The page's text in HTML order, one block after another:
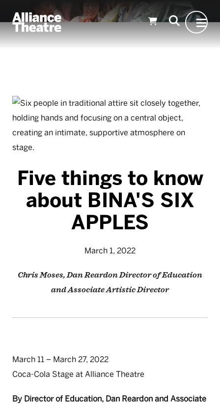
Skip to Main Content
Five things to know
about BINA'S SIX
APPLES
March 1, 2022
Chris Moses, Dan Reardon Director of Education
and Associate Artistic Director
March 11 – March 27, 2022
Coca-Cola Stage at Alliance Theatre
By Director of Education, Dan Reardon and Associate